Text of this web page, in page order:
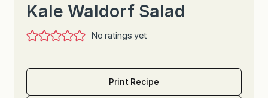
Kale Waldorf Salad
No ratings yet
Print Recipe